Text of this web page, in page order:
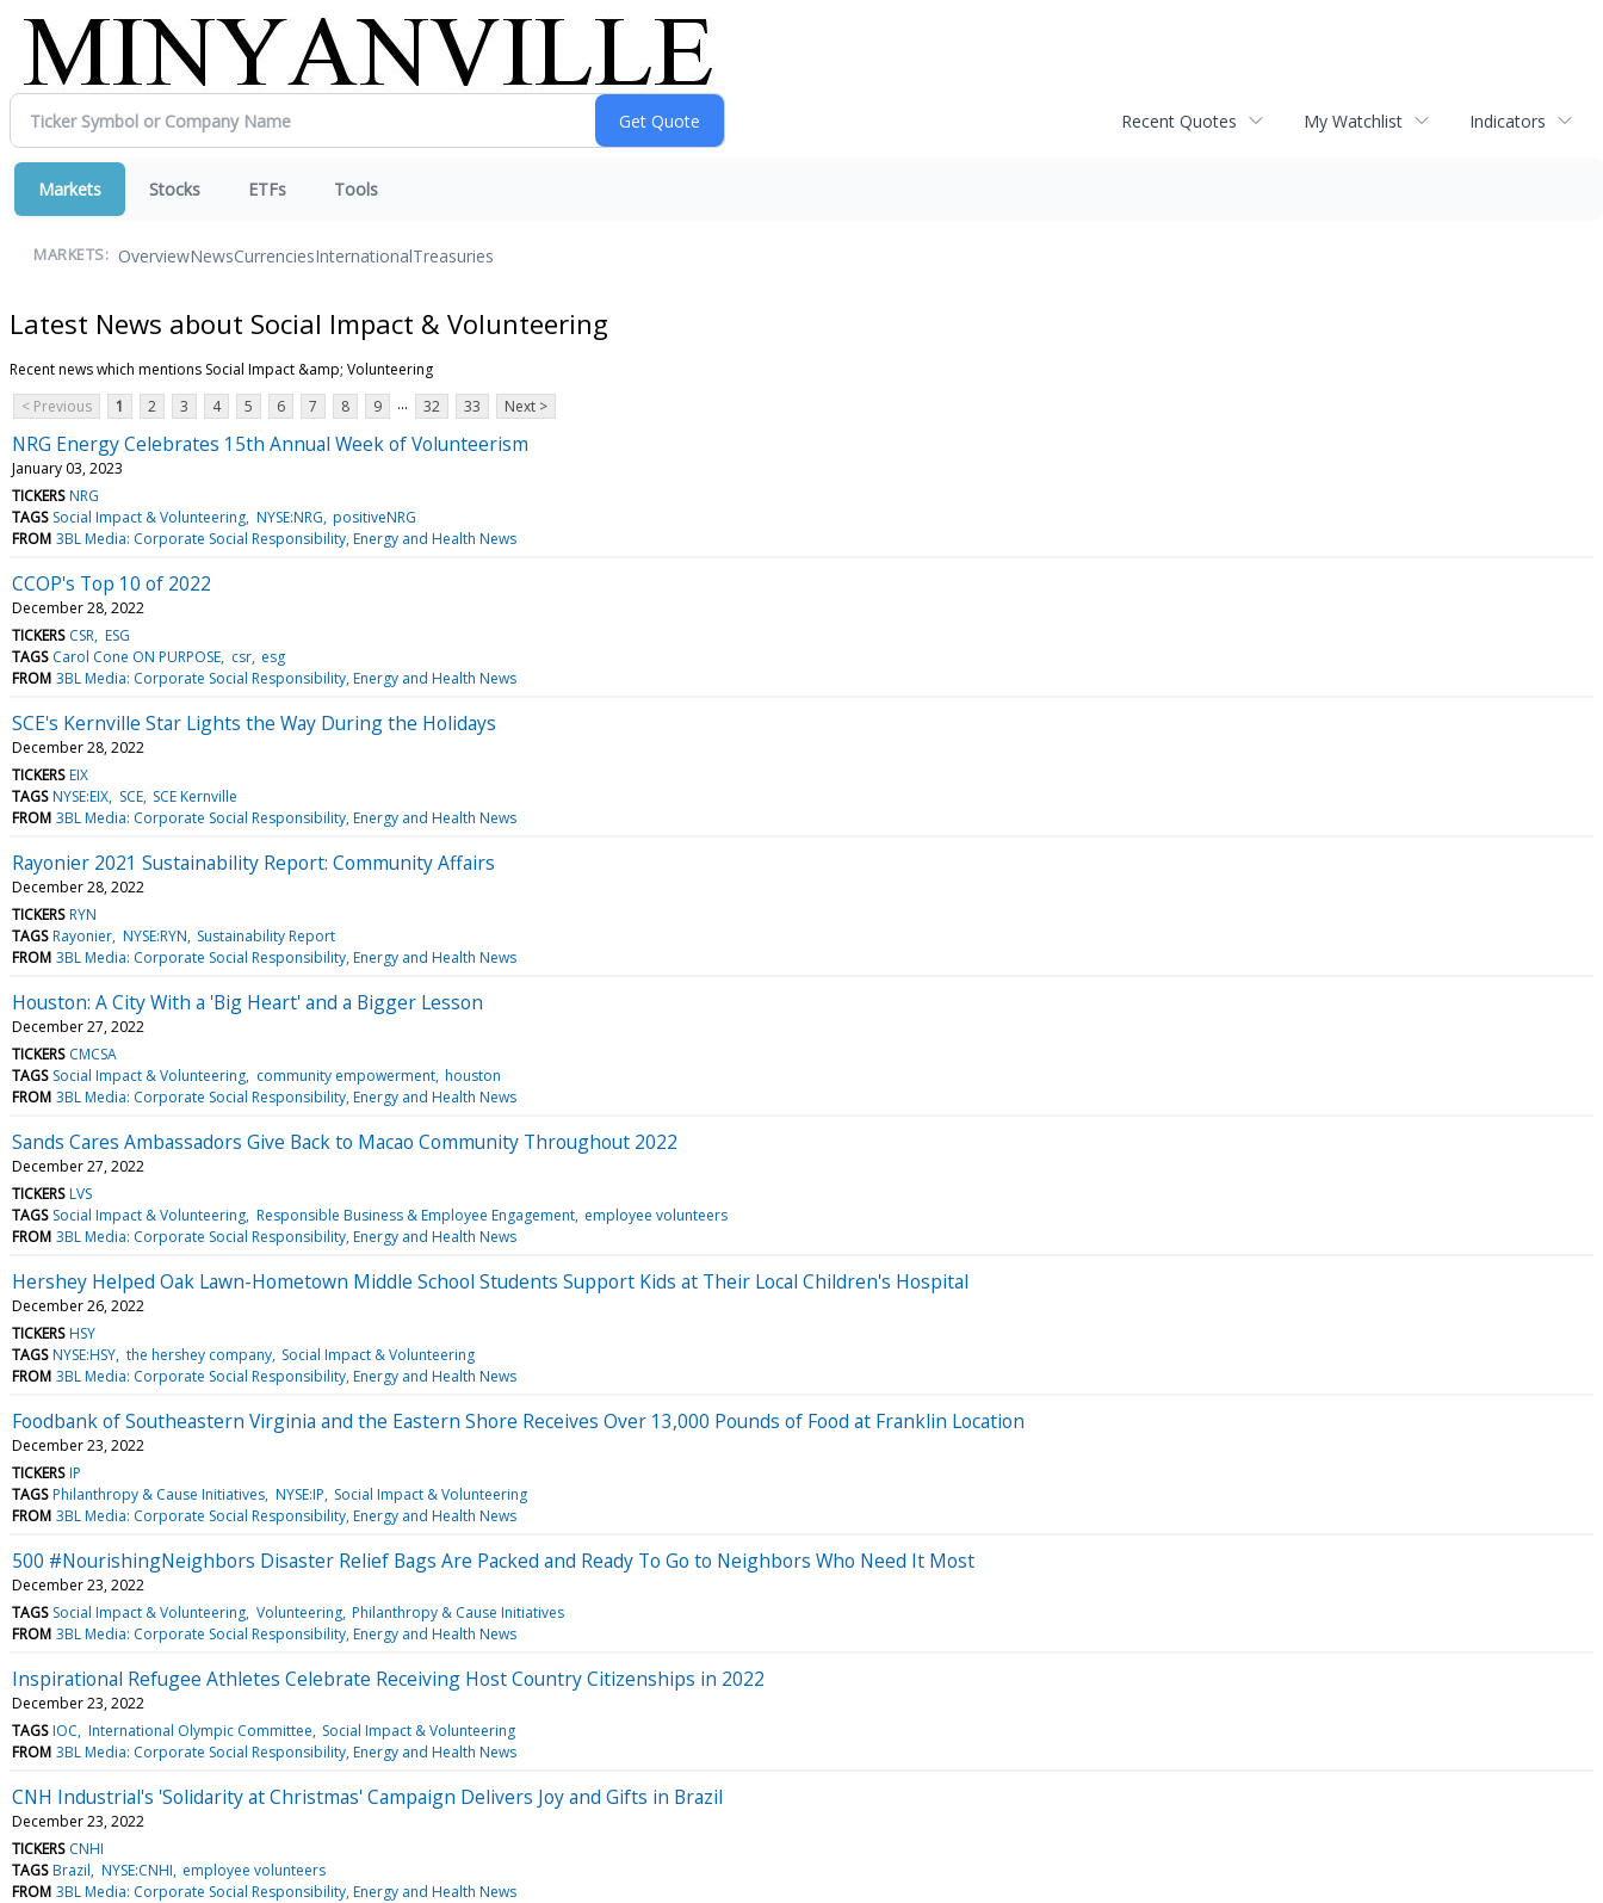
Recent Quotes My Watchlist Indicators
Markets Stocks ETFs Tools
MARKETS: OverviewNewsCurrenciesInternationalTreasuries
Latest News about Social Impact & Volunteering
Recent news which mentions Social Impact &amp; Volunteering
< Previous
1 2 3 4 5 6 7 8 9 ... 32 33 Next >
NRG Energy Celebrates 15th Annual Week of Volunteerism
January 03, 2023
TICKERS NRG
TAGS Social Impact & Volunteering NYSE:NRG positiveNRG
FROM 3BL Media: Corporate Social Responsibility, Energy and Health News
CCOP's Top 10 of 2022
December 28, 2022
TICKERS CSR ESG
TAGS Carol Cone ON PURPOSE csr esg
FROM 3BL Media: Corporate Social Responsibility, Energy and Health News
SCE's Kernville Star Lights the Way During the Holidays
December 28, 2022
TICKERS EIX
TAGS NYSE:EIX SCE SCE Kernville
FROM 3BL Media: Corporate Social Responsibility, Energy and Health News
Rayonier 2021 Sustainability Report: Community Affairs
December 28, 2022
TICKERS RYN
TAGS Rayonier NYSE:RYN Sustainability Report
FROM 3BL Media: Corporate Social Responsibility, Energy and Health News
Houston: A City With a 'Big Heart' and a Bigger Lesson
December 27, 2022
TICKERS CMCSA
TAGS Social Impact & Volunteering community empowerment houston
FROM 3BL Media: Corporate Social Responsibility, Energy and Health News
Sands Cares Ambassadors Give Back to Macao Community Throughout 2022
December 27, 2022
TICKERS LVS
TAGS Social Impact & Volunteering Responsible Business & Employee Engagement employee volunteers
FROM 3BL Media: Corporate Social Responsibility, Energy and Health News
Hershey Helped Oak Lawn-Hometown Middle School Students Support Kids at Their Local Children's Hospital
December 26, 2022
TICKERS HSY
TAGS NYSE:HSY the hershey company Social Impact & Volunteering
FROM 3BL Media: Corporate Social Responsibility, Energy and Health News
Foodbank of Southeastern Virginia and the Eastern Shore Receives Over 13,000 Pounds of Food at Franklin Location
December 23, 2022
TICKERS IP
TAGS Philanthropy & Cause Initiatives NYSE:IP Social Impact & Volunteering
FROM 3BL Media: Corporate Social Responsibility, Energy and Health News
500 #NourishingNeighbors Disaster Relief Bags Are Packed and Ready To Go to Neighbors Who Need It Most
December 23, 2022
TAGS Social Impact & Volunteering Volunteering Philanthropy & Cause Initiatives
FROM 3BL Media: Corporate Social Responsibility, Energy and Health News
Inspirational Refugee Athletes Celebrate Receiving Host Country Citizenships in 2022
December 23, 2022
TAGS IOC International Olympic Committee Social Impact & Volunteering
FROM 3BL Media: Corporate Social Responsibility, Energy and Health News
CNH Industrial's 'Solidarity at Christmas' Campaign Delivers Joy and Gifts in Brazil
December 23, 2022
TICKERS CNHI
TAGS Brazil NYSE:CNHI employee volunteers
FROM 3BL Media: Corporate Social Responsibility, Energy and Health News